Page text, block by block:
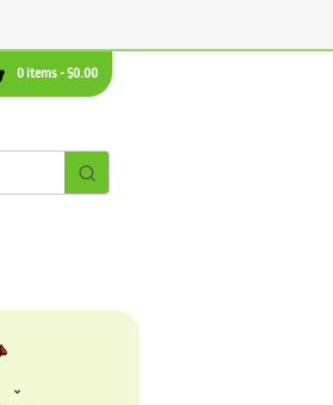
0 items -$0.00